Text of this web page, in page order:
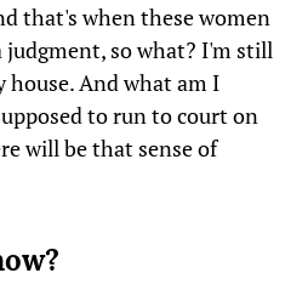
that's when these women
judgment, so what? I'm still
And what am I
to run to court on
will be that sense of